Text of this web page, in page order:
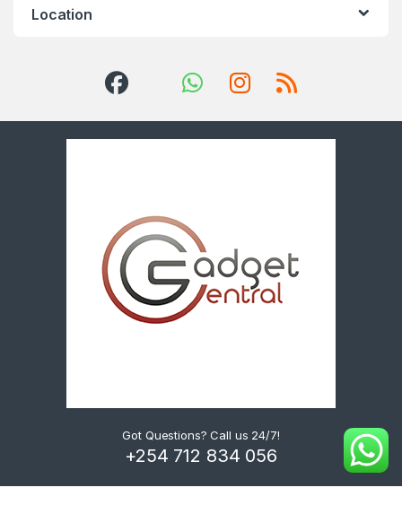
Location
Got Questions? Call us 24/7!
+254 712 834 056